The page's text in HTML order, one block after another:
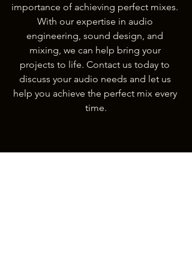
importance of achieving perfect mixes.
With our expertise in audio
engineering, sound design, and
mixing, we can help bring your
projects to life. Contact us today to
discuss your audio needs and let us
help you achieve the perfect mix every
time.